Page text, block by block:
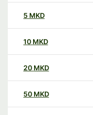
5 MKD
10 MKD
20 MKD
50 MKD